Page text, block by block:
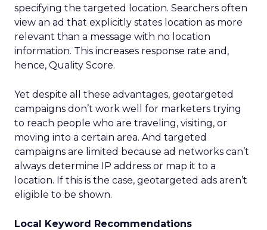
specifying the targeted location. Searchers often
view an ad that explicitly states location as more
relevant than a message with no location
information. This increases response rate and,
hence, Quality Score.
Yet despite all these advantages, geotargeted
campaigns don’t work well for marketers trying
to reach people who are traveling, visiting, or
moving into a certain area. And targeted
campaigns are limited because ad networks can’t
always determine IP address or map it to a
location. If this is the case, geotargeted ads aren’t
eligible to be shown.
Local Keyword Recommendations